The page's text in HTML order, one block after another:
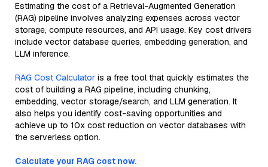
Estimating the cost of a Retrieval-Augmented Generation
(RAG) pipeline involves analyzing expenses across vector
storage, compute resources, and API usage. Key cost drivers
include vector database queries, embedding generation, and
LLM inference.
RAG Cost Calculator is a free tool that quickly estimates the
cost of building a RAG pipeline, including chunking,
embedding, vector storage/search, and LLM generation. It
also helps you identify cost-saving opportunities and
achieve up to 10x cost reduction on vector databases with
the serverless option.
Calculate your RAG cost now.